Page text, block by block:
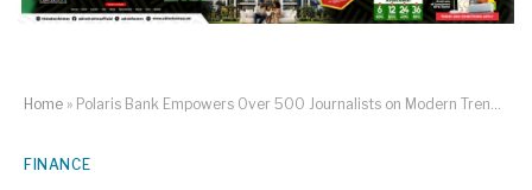
Home » Polaris Bank Empowers Over 500 Journalists on Modern Trends in Journalism
FINANCE